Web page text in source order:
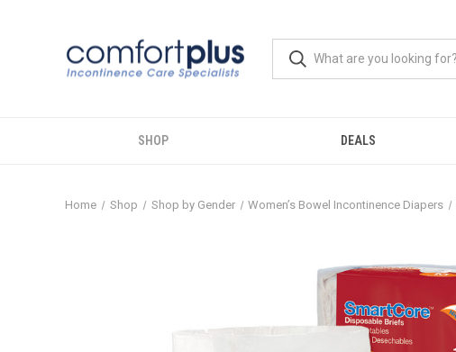
SHOP DEALS
Home Shop Shop by Gender Women’s Bowel Incontinence Diapers